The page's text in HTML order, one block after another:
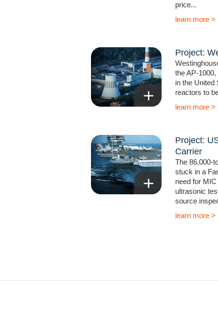
price...
learn more >
Project:
the AP-
in the United
reactors to
learn more >
Project:
Carrier
The 86,000-
stuck in a
need for
ultrasonic
source
learn more >